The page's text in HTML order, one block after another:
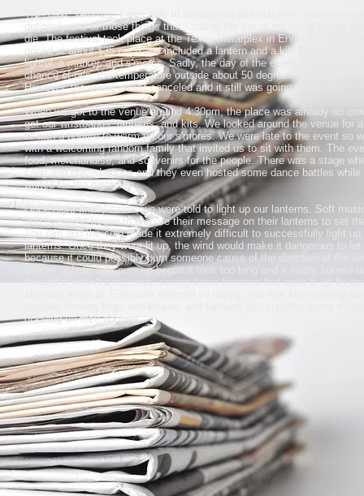
This past Saturday, I was able to experience this culture’s tradition. It
definitely one of those things that I had at the top of my list of things to
die. The festival took place at the Texas Motarplex in Ennis,TX. The
priced at about $35 each and included a lantern and a kit. This kit
lighter, a marker, and s'mores. Sadly, the day of the event, there was a
chance of rain, the temperature outside about 50 degrees and it was
However, the event wasn't canceled and it still was going to be held.
When we got to the venue around 4:30pm, the place was already so
got our wristbands, lanterns, and kits. We looked around the venue for
at with a bonfire to warm up our s'mores. We were late to the event so
with a welcoming random family that invited us to sit with them. The
food, merchandise, and souvenirs for the people. There was a stage
sang and played songs and they even hosted some dance battles while
waited for the night sky.
Once night finally came, we were told to light up our lanterns. Soft
and everyone began to prepare their message on their lanterns to set
The rain and the cold made it extremely difficult to successfully light up
lanterns. Once they were lit up, the wind would make it dangerous to let
because it could possibly burn someone cause of the direction of the
weren't able to light ours up began it took too long and it finally burned
thought it wasn't a success, seeing those lanterns that were lit up fly
of being on their phones.